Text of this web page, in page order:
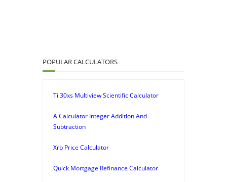
POPULAR CALCULATORS
Ti 30xs Multiview Scientific Calculator
A Calculator Integer Addition And
Subtraction
Xrp Price Calculator
Quick Mortgage Refinance Calculator